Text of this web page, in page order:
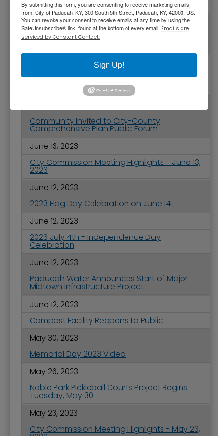
Project
June 21, 2023
Paducah Main Street Receives Best
2023 Juneteenth Holiday - City of Paducah
Service Changes
Community Invited to City-County
Comprehensive Plan Public Forum
June 13, 2023
City Commission Meeting Highlights - June 13,
2023
June 12, 2023
2023 Flag Day Celebration on June 14
June 12, 2023
2023 July 4th - Independence Day
Celebration
June 12, 2023
Paducah Water Announces Start of Major
Midtown Infrastructure Project
June 12, 2023
Compost Facility Reopens to Public
May 30, 2023
Memorial Day 2023 Video
May 26, 2023
Noble Park Pickleball Courts Project Begins
Tuesday, May 30
May 23, 2023
City Commission Meeting Highlights - May 23,
By submitting this form, you are consenting to receive marketing emails
from: City of Paducah, KY, 300 South 5th Street, Paducah, KY, 42003, US.
You can revoke your consent to receive emails at any time by using the
SafeUnsubscribe® link, found at the bottom of every email. Emails are
serviced by Constant Contact.
Sign Up!